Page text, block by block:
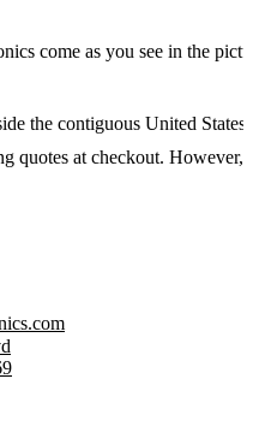
come as you see in the
the contiguous United States:
quotes at checkout.